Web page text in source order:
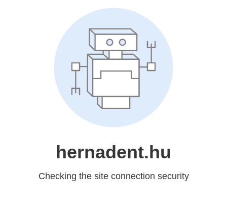
hernadent.hu
Checking the site connection security